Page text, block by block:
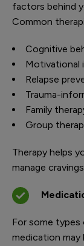
factors behind
Common
Cognitive
Motivational
Relapse
Trauma-
Family
Group
Therapy helps
manage
For some
medication